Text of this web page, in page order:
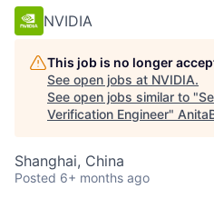
NVIDIA
This job is no longer
See open jobs at NVIDIA.
See open jobs similar to "
Verification Engineer"
Shanghai, China
Posted 6+ months ago